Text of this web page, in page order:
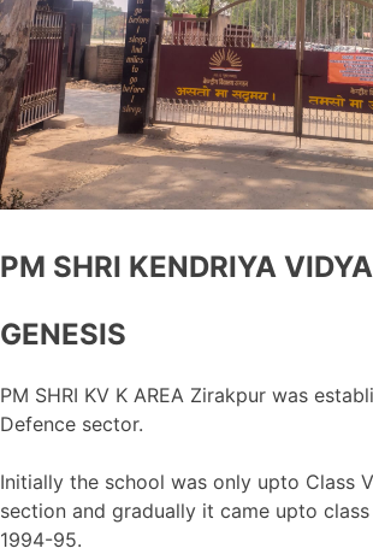
PM SHRI KENDRIYA
GENESIS
PM SHRI KV K AREA Zirakpur was
Defence sector.
Initially the school was only upto Class
section and gradually it came upto
1994-95.